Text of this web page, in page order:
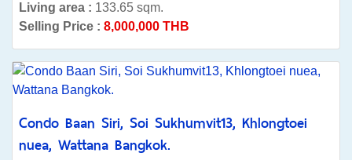
Living area : 133.65 sqm.
Selling Price : 8,000,000 THB
Condo Baan Siri, Soi Sukhumvit13, Khlongtoei
nuea, Wattana Bangkok.